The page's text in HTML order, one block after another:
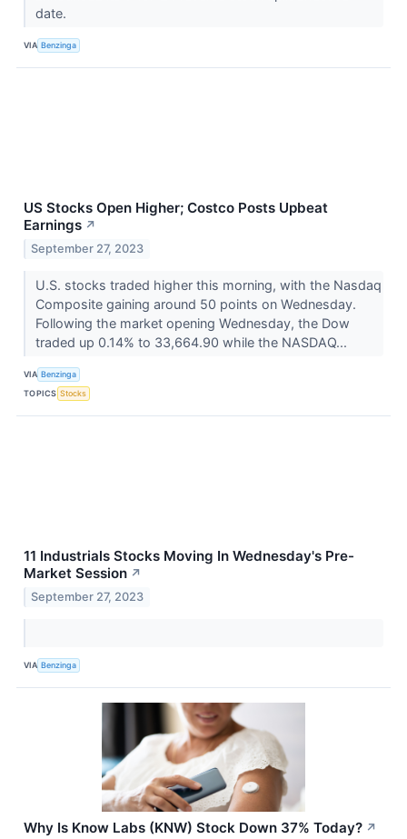
date.
VIA Benzinga
US Stocks Open Higher; Costco Posts Upbeat
Earnings ↗
September 27, 2023
U.S. stocks traded higher this morning, with the Nasdaq
Composite gaining around 50 points on Wednesday.
Following the market opening Wednesday, the Dow
traded up 0.14% to 33,664.90 while the NASDAQ...
VIA Benzinga
TOPICS Stocks
11 Industrials Stocks Moving In Wednesday's Pre-
Market Session ↗
September 27, 2023
VIA Benzinga
Why Is Know Labs (KNW) Stock Down 37% Today? ↗